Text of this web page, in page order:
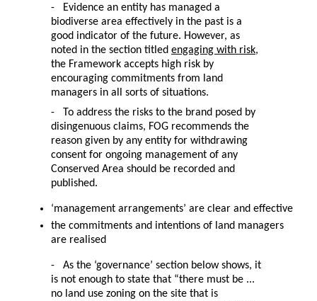
- Evidence an entity has managed a
biodiverse area effectively in the past is a
good indicator of the future. However, as
noted in the section titled engaging with risk,
the Framework accepts high risk by
encouraging commitments from land
managers in all sorts of situations.
- To address the risks to the brand posed by
disingenuous claims, FOG recommends the
reason given by any entity for withdrawing
consent for ongoing management of any
Conserved Area should be recorded and
published.
‘management arrangements’ are clear and effective
the commitments and intentions of land managers
are realised
- As the ‘governance’ section below shows, it
is not enough to state that “there must be ...
no land use zoning on the site that is